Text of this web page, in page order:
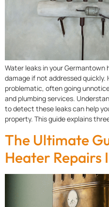
Water leaks in your
damage if not addressed quickly.
problematic, often going
and plumbing services.
to detect these leaks can help
property. This guide explains
The Ultimate
Heater Repairs